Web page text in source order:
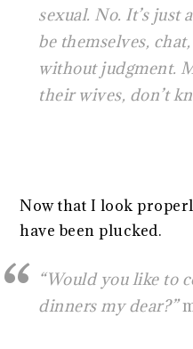
sexual. No. It’s just
be themselves,
without judgment.
their wives, don’t
Now that I look
have been plucked.
“Would you like to
dinners my dear?”